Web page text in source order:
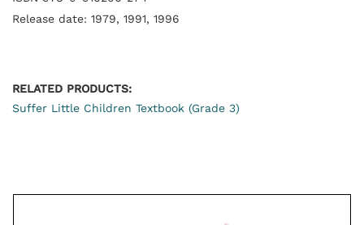
Release date: 1979, 1991, 1996
RELATED PRODUCTS:
Suffer Little Children Textbook (Grade 3)